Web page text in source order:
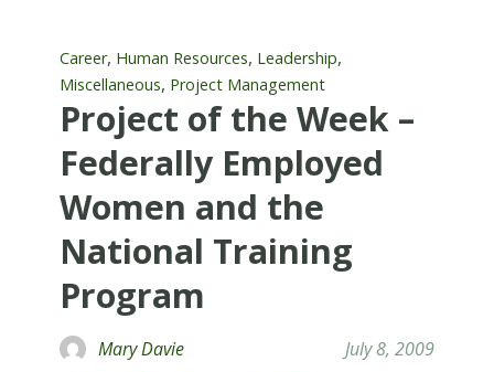
Career, Human Resources, Leadership,
Miscellaneous, Project Management
Project of the Week –
Federally Employed
Women and the
National Training
Program
Mary Davie July 8, 2009